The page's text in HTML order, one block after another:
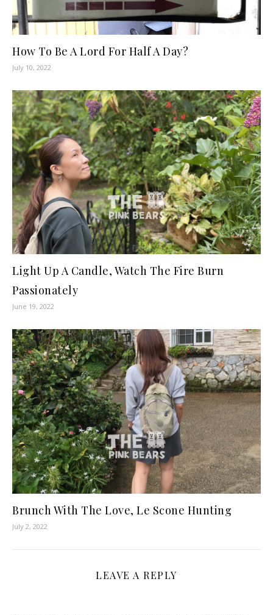
How To Be A Lord For Half A Day?
July 10, 2022
Light Up A Candle, Watch The Fire Burn
Passionately
June 19, 2022
Brunch With The Love, Le Scone Hunting
July 2, 2022
LEAVE A REPLY